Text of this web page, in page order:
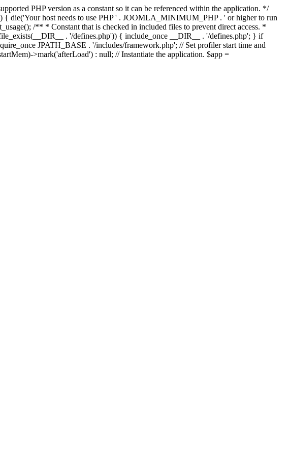
PHP version as a constant so it can be referenced within the application. */
host needs to use PHP ' . JOOMLA_MINIMUM_PHP . ' or higher to run
/** * Constant that is checked in included files to prevent direct access. *
. '/defines.php')) { include_once __DIR__ . '/defines.php'; } if
JPATH_BASE . '/includes/framework.php'; // Set profiler start time and
>mark('afterLoad') : null; // Instantiate the application. $app =